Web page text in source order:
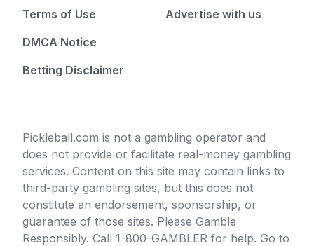
Terms of Use
DMCA Notice
Betting Disclaimer
Advertise with us
Pickleball.com is not a gambling operator and
does not provide or facilitate real-money gambling
services. Content on this site may contain links to
third-party gambling sites, but this does not
constitute an endorsement, sponsorship, or
guarantee of those sites. Please Gamble
Responsibly. Call 1-800-GAMBLER for help. Go to